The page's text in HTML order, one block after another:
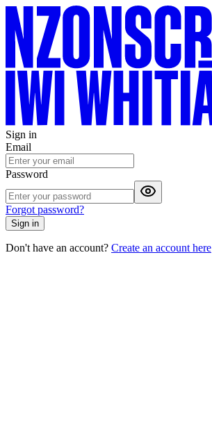
Sign in
Email
Password
Forgot password?
Sign in
Don't have an account? Create an account here